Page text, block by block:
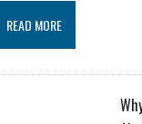
READ MORE